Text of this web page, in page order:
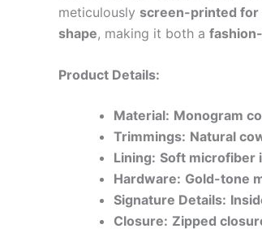
meticulously screen-printed for
shape, making it both a
Product Details:
Material: Monogram
Trimmings: Natural
Lining: Soft microfiber
Hardware: Gold-tone
Signature Details:
Closure: Zipped